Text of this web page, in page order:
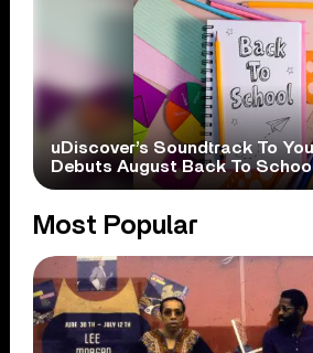
uDiscover’s Soundtrack To
Debuts August Back To
Most Popular